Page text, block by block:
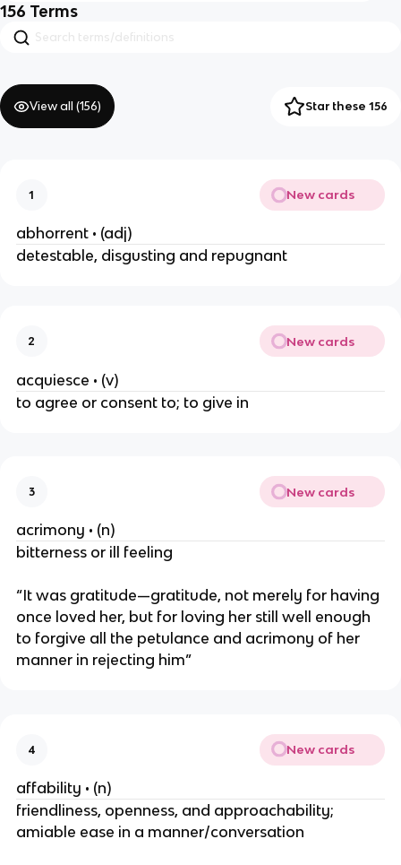
156 Terms
View all (156) Star these 156
1 New cards
abhorrent • (adj)
detestable, disgusting and repugnant
2 New cards
acquiesce • (v)
to agree or consent to; to give in
3 New cards
acrimony • (n)
bitterness or ill feeling
“It was gratitude—gratitude, not merely for having
once loved her, but for loving her still well enough
to forgive all the petulance and acrimony of her
manner in rejecting him”
4 New cards
affability • (n)
friendliness, openness, and approachability;
amiable ease in a manner/conversation